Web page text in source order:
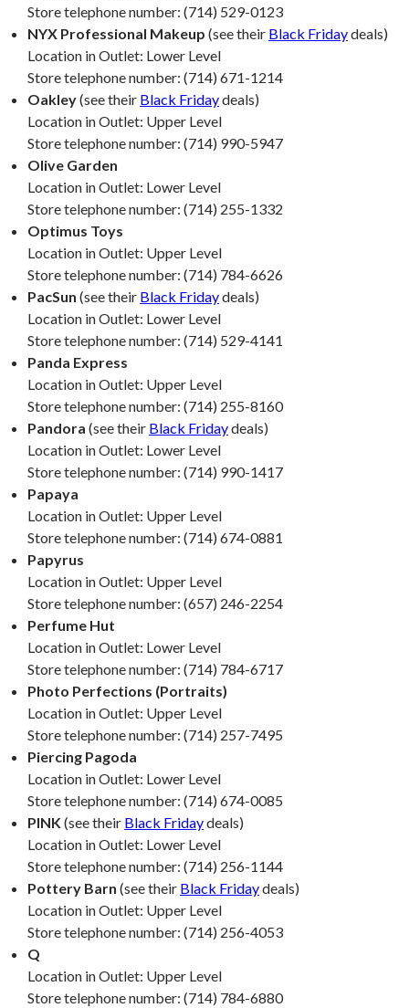
Store telephone number: (714) 529-0123
NYX Professional Makeup (see their Black Fridaydeals)
Location in Outlet: Lower Level
Store telephone number: (714) 671-1214
Oakley(see their Black Fridaydeals)
Location in Outlet: Upper Level
Store telephone number: (714) 990-5947
Olive Garden
Location in Outlet: Lower Level
Store telephone number: (714) 255-1332
Optimus Toys
Location in Outlet: Upper Level
Store telephone number: (714) 784-6626
PacSun (see their Black Fridaydeals)
Location in Outlet: Lower Level
Store telephone number: (714) 529-4141
Panda Express
Location in Outlet: Upper Level
Store telephone number: (714) 255-8160
Pandora (see their Black Fridaydeals)
Location in Outlet: Lower Level
Store telephone number: (714) 990-1417
Papaya
Location in Outlet: Upper Level
Store telephone number: (714) 674-0881
Papyrus
Location in Outlet: Upper Level
Store telephone number: (657) 246-2254
Perfume Hut
Location in Outlet: Lower Level
Store telephone number: (714) 784-6717
Photo Perfections (Portraits)
Location in Outlet: Upper Level
Store telephone number: (714) 257-7495
Piercing Pagoda
Location in Outlet: Lower Level
Store telephone number: (714) 674-0085
PINK (see their Black Fridaydeals)
Location in Outlet: Lower Level
Store telephone number: (714) 256-1144
Pottery Barn (see their Black Fridaydeals)
Location in Outlet: Upper Level
Store telephone number: (714) 256-4053
Q
Location in Outlet: Upper Level
Store telephone number: (714) 784-6880